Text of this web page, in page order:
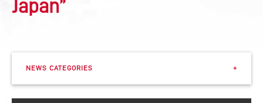
Japan”
NEWS CATEGORIES +
Events